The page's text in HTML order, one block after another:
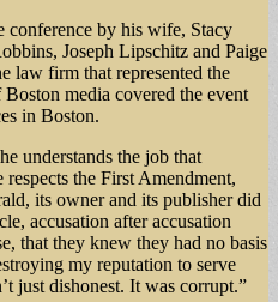
by his wife, Stacy
Joseph Lipschitz and Paige
law firm that represented the
media covered the event
in Boston.
understands the job that
the First Amendment,
its owner and its publisher did
accusation after accusation
that they knew they had no basis
my reputation to serve
just dishonest. It was corrupt.”